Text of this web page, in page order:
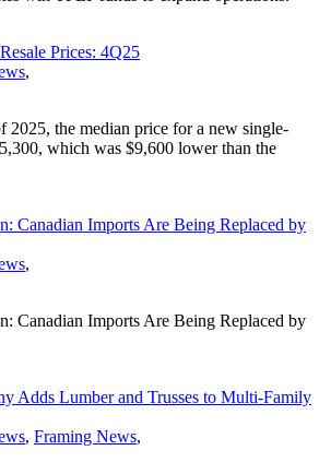
Prices: 4Q25
,
2025, the median price for a new single-
which was $9,600 lower than the
Canadian Imports Are Being Replaced by
,
Canadian Imports Are Being Replaced by
Adds Lumber and Trusses to Multi-Family
, Framing News,